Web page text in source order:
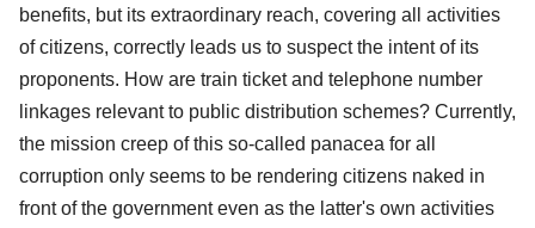
benefits, but its extraordinary reach, covering all activities
of citizens, correctly leads us to suspect the intent of its
proponents. How are train ticket and telephone number
linkages relevant to public distribution schemes? Currently,
the mission creep of this so-called panacea for all
corruption only seems to be rendering citizens naked in
front of the government even as the latter's own activities